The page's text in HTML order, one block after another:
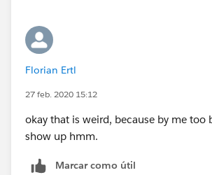
Florian Ertl
27 feb. 2020 15:12
okay that is weird, because by me too
show up hmm.
Marcar como útil